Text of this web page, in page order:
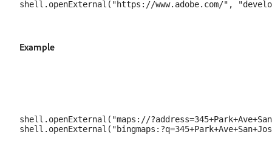
Example
shell.openExternal("maps://